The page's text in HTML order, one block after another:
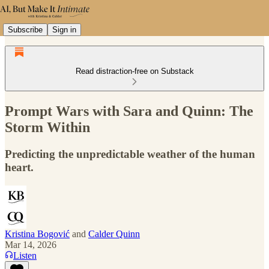
Subscribe Sign in
Read distraction-free on Substack
Prompt Wars with Sara and Quinn: The
Storm Within
Predicting the unpredictable weather of the human
heart.
Kristina Bogović and Calder Quinn
Mar 14, 2026
Listen